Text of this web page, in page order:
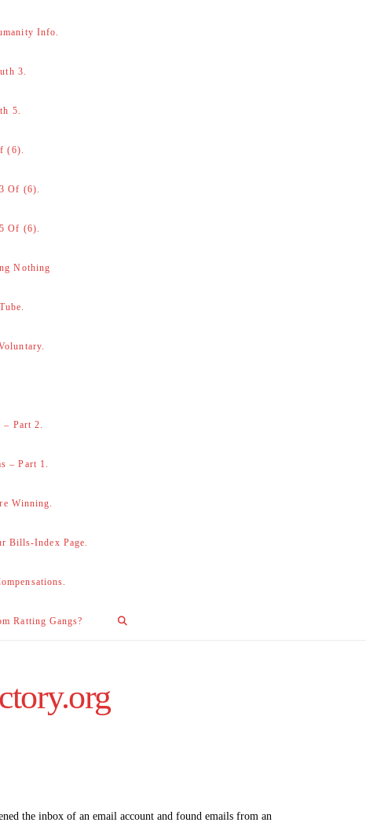
Info.
3.
5.
(6).
Of (6).
Of (6).
Nothing
– Part 2.
– Part 1.
Winning.
Bills-Index Page.
Ratting Gangs?
the inbox of an email account and found emails from an